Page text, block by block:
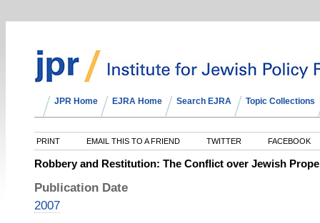
JPR Home EJRA Home Search EJRA Topic Collections
PRINT EMAIL THIS TO A FRIEND TWITTER FACEBOOK
Robbery and Restitution: The Conflict over Jewish
Publication Date
2007